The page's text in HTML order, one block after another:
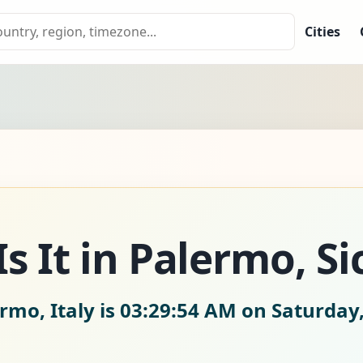
Cities
It in Palermo,
Italy is 03:29:56 AM on